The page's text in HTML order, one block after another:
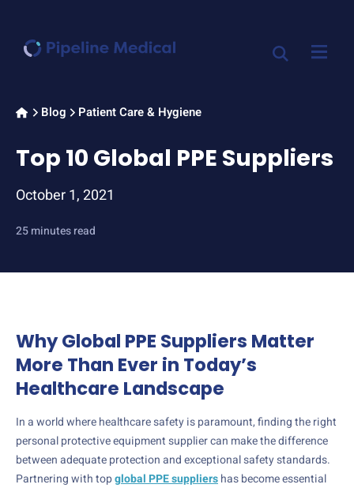
Home
> Blog > Patient Care & Hygiene
Top 10 Global PPE Suppliers
October 1, 2021
25 minutes read
Why Global PPE Suppliers Matter
More Than Ever in Today’s
Healthcare Landscape
In a world where healthcare safety is paramount, finding the right
personal protective equipment supplier can make the difference
between adequate protection and exceptional safety standards.
Partnering with topglobal PPE suppliershas become essential